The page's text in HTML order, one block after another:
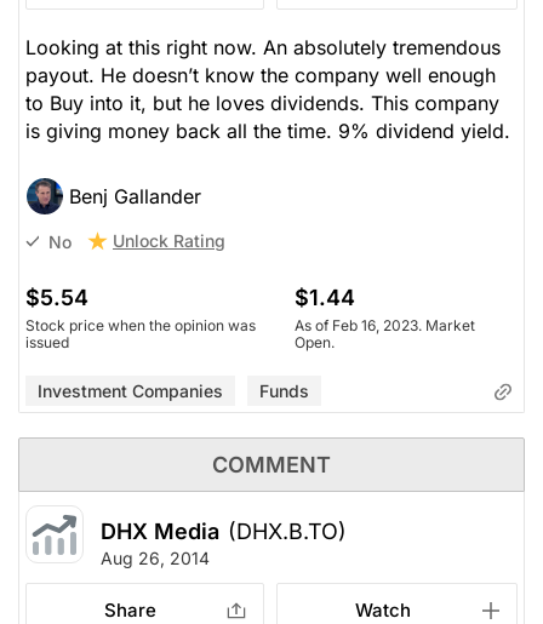
Looking at this right now. An absolutely tremendous
payout. He doesn’t know the company well enough
to Buy into it, but he loves dividends. This company
is giving money back all the time. 9% dividend yield.
Benj Gallander
No Unlock Rating
$5.54
Stock price when the opinion was
issued
$1.44
As of Feb 16, 2023. Market
Open.
Investment Companies Funds
COMMENT
DHX Media (DHX.B.TO)
Aug 26, 2014
Share Watch